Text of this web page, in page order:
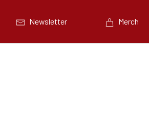
Newsletter Merch